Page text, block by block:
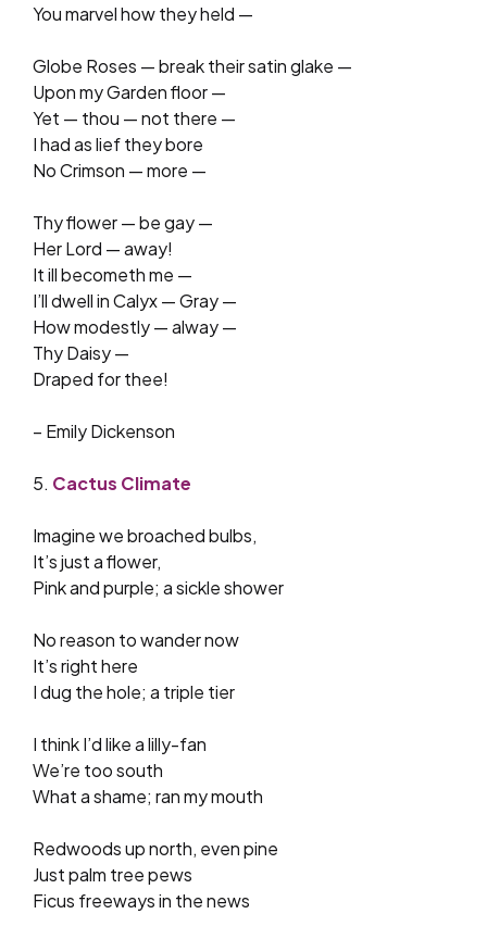
You marvel how they held —
Globe Roses — break their satin glake —
Upon my Garden floor —
Yet — thou — not there —
I had as lief they bore
No Crimson — more —
Thy flower — be gay —
Her Lord — away!
It ill becometh me —
I’ll dwell in Calyx — Gray —
How modestly — alway —
Thy Daisy —
Draped for thee!
– Emily Dickenson
5. Cactus Climate
Imagine we broached bulbs,
It’s just a flower,
Pink and purple; a sickle shower
No reason to wander now
It’s right here
I dug the hole; a triple tier
I think I’d like a lilly-fan
We’re too south
What a shame; ran my mouth
Redwoods up north, even pine
Just palm tree pews
Ficus freeways in the news